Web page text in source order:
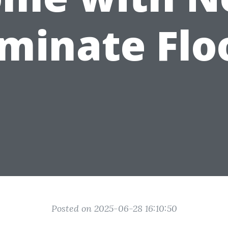
Posted on 2025-06-28 16:10:50